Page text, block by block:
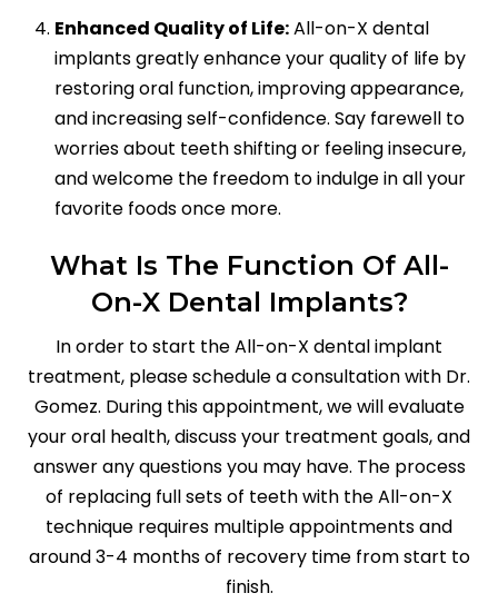
Enhanced Quality of Life:All-on-X dental
implants greatly enhance your quality of life by
restoring oral function, improving appearance,
and increasing self-confidence. Say farewell to
worries about teeth shifting or feeling insecure,
and welcome the freedom to indulge in all your
favorite foods once more.
What Is The Function Of All-
On-X Dental Implants?
In order to start the All-on-X dental implant
treatment, please schedule a consultation with Dr.
Gomez. During this appointment, we will evaluate
your oral health, discuss your treatment goals, and
answer any questions you may have. The process
of replacing full sets of teeth with the All-on-X
technique requires multiple appointments and
around 3-4 months of recovery time from start to
finish.